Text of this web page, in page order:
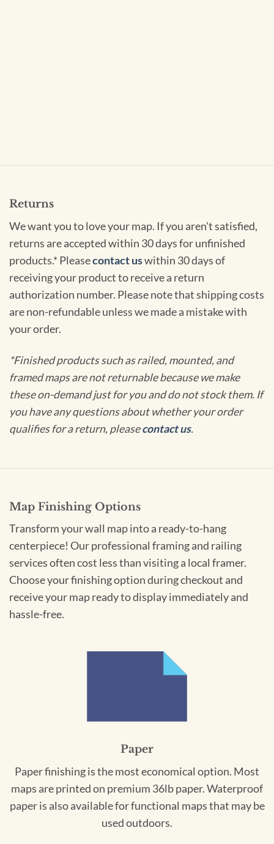
Returns
We want you to love your map. If you aren't satisfied,
returns are accepted within 30 days for unfinished
products.* Pleasecontact uswithin 30 days of
receiving your product to receive a return
authorization number. Please note that shipping costs
are non-refundable unless we made a mistake with
your order.
*Finished products such as railed, mounted, and
framed maps are not returnable because we make
these on-demand just for you and do not stock them. If
you have any questions about whether your order
qualifies for a return, pleasecontact us.
Map Finishing Options
Transform your wall map into a ready-to-hang
centerpiece! Our professional framing and railing
services often cost less than visiting a local framer.
Choose your finishing option during checkout and
receive your map ready to display immediately and
hassle-free.
Paper
Paper finishing is the most economical option. Most
maps are printed on premium 36lb paper. Waterproof
paper is also available for functional maps that may be
used outdoors.